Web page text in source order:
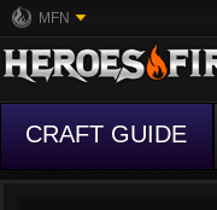
MFN
CRAFT GUIDE